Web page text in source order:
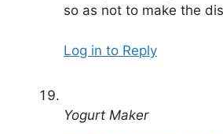
so as not to make the
Log in to Reply
Yogurt Maker